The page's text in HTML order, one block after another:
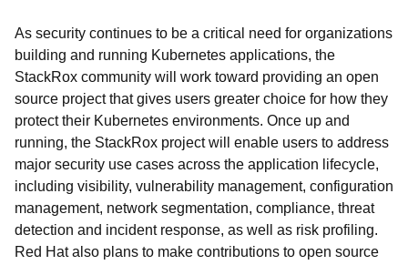
As security continues to be a critical need for organizations
building and running Kubernetes applications, the
StackRox community will work toward providing an open
source project that gives users greater choice for how they
protect their Kubernetes environments. Once up and
running, the StackRox project will enable users to address
major security use cases across the application lifecycle,
including visibility, vulnerability management, configuration
management, network segmentation, compliance, threat
detection and incident response, as well as risk profiling.
Red Hat also plans to make contributions to open source